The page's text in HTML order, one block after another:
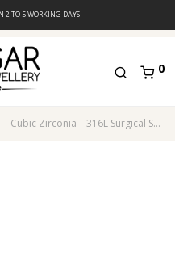
2 TO 5 WORKING DAYS
0
Cubic Zirconia – 316L Surgical Steel